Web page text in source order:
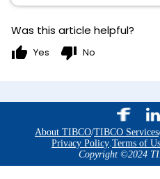
Was this article helpful?
thumb_up Yes thumb_down No